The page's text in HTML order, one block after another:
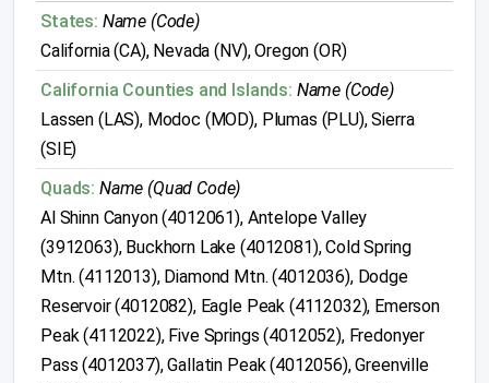
States: Name (Code)
California (CA), Nevada (NV), Oregon (OR)
California Counties and Islands: Name (Code)
Lassen (LAS), Modoc (MOD), Plumas (PLU), Sierra
(SIE)
Quads: Name (Quad Code)
Al Shinn Canyon (4012061), Antelope Valley
(3912063), Buckhorn Lake (4012081), Cold Spring
Mtn. (4112013), Diamond Mtn. (4012036), Dodge
Reservoir (4012082), Eagle Peak (4112032), Emerson
Peak (4112022), Five Springs (4012052), Fredonyer
Pass (4012037), Gallatin Peak (4012056), Greenville